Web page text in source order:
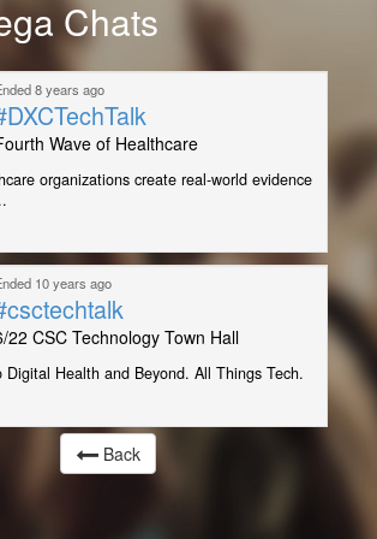
Chats
8 years ago
Wave of Healthcare
organizations create real-world evidence
10 years ago
22 CSC Technology Town Hall
Digital Health and Beyond. All Things Tech.
Back